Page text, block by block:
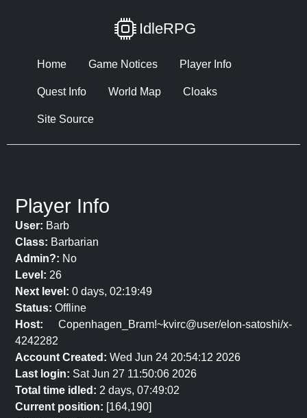
IdleRPG
Home Game Notices Player Info
Quest Info World Map Cloaks
Site Source
Player Info
User: Barb
Class: Barbarian
Admin?: No
Level: 26
Next level: 0 days, 02:19:49
Status: Offline
Host: Copenhagen_Bram!~kvirc@user/elon-satoshi/x-
4242282
Account Created: Wed Jun 24 20:54:12 2026
Last login: Sat Jun 27 11:50:06 2026
Total time idled: 2 days, 07:49:02
Current position: [164,190]